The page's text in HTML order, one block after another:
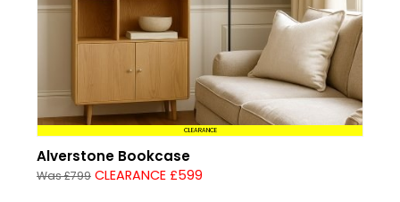
CLEARANCE
Alverstone Bookcase
Was £799 CLEARANCE £599